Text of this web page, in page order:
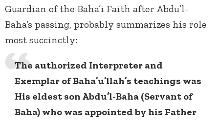
Guardian of the Baha’i Faith after Abdu’l-
Baha’s passing, probably summarizes his role
most succinctly:
The authorized Interpreter and
Exemplar of Baha’u’llah’s teachings was
His eldest son Abdu’l-Baha (Servant of
Baha) who was appointed by his Father